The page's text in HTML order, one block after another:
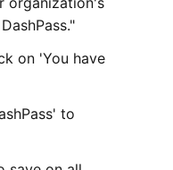
on 'You have
to